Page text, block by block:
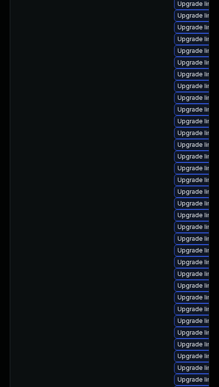
Upgrade
Upgrade
Upgrade
Upgrade
Upgrade
Upgrade
Upgrade
Upgrade
Upgrade
Upgrade
Upgrade
Upgrade
Upgrade
Upgrade
Upgrade
Upgrade
Upgrade
Upgrade
Upgrade
Upgrade
Upgrade
Upgrade
Upgrade
Upgrade
Upgrade
Upgrade
Upgrade
Upgrade
Upgrade
Upgrade
Upgrade
Upgrade
Upgrade